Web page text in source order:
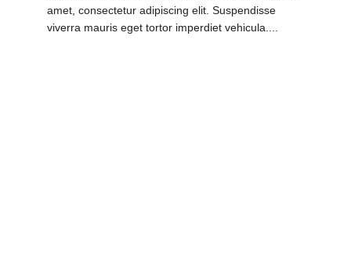
amet, consectetur adipiscing elit. Suspendisse
viverra mauris eget tortor imperdiet vehicula....